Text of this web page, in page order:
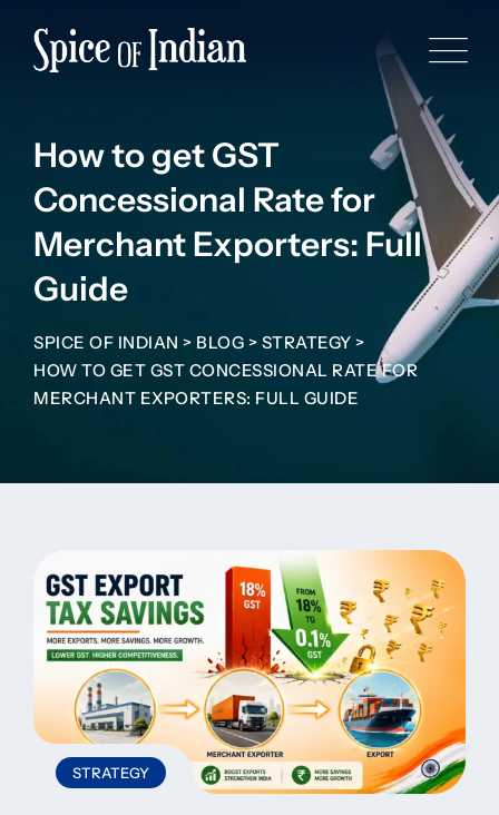
How to get GST
Concessional Rate for
Merchant Exporters: Full
Guide
SPICE OF INDIAN > BLOG > STRATEGY >
HOW TO GET GST CONCESSIONAL RATE FOR
MERCHANT EXPORTERS: FULL GUIDE
STRATEGY